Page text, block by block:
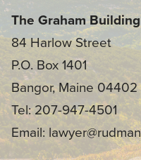
The Graham Building
84 Harlow Street
P.O. Box 1401
Bangor, Maine 04402
Tel: 207-947-4501
Email: